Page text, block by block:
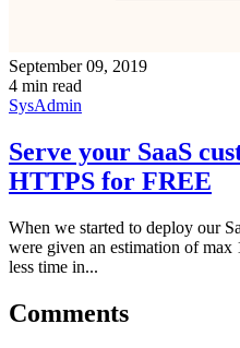
September 09, 2019
4 min read
SysAdmin
Serve your SaaS
HTTPS for FREE
When we started to deploy our
were given an estimation of max
less time in...
Comments